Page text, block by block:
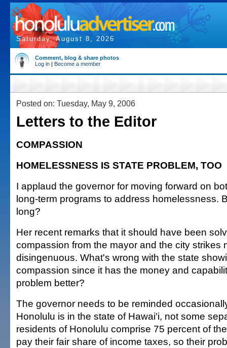
Saturday, August 8, 2026
Comment, blog & share photos
Log in | Become a member
Posted on: Tuesday, May 9, 2006
Letters to the Editor
COMPASSION
HOMELESSNESS IS STATE PROBLEM, TOO
I applaud the governor for moving forward on
long-term programs to address homelessness.
long?
Her recent remarks that it should have been
compassion from the mayor and the city strikes
disingenuous. What's wrong with the state
compassion since it has the money and
problem better?
The governor needs to be reminded
Honolulu is in the state of Hawai'i, not some
residents of Honolulu comprise 75 percent of
pay their fair share of income taxes, so their